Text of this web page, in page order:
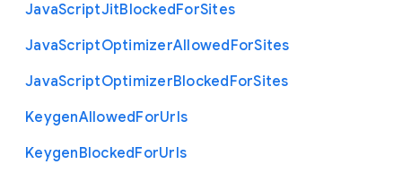
JavaScriptJitBlockedForSites
JavaScriptOptimizerAllowedForSites
JavaScriptOptimizerBlockedForSites
KeygenAllowedForUrls
KeygenBlockedForUrls